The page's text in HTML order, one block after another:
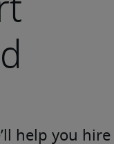
help you hire